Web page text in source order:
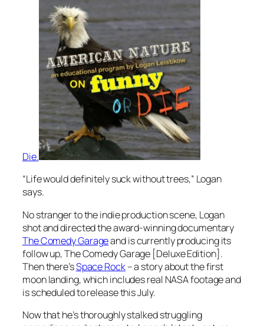
Die.
“Life would definitely suck without trees,” Logan
says.
No stranger to the indie production scene, Logan
shot and directed the award-winning documentary
The Comedy Garageand is currently producing its
follow up,The Comedy Garage [Deluxe Edition].
Then there’sSpace Rock– a story about the first
moon landing, which includes real NASA footage and
is scheduled to release this July.
Now that he’s thoroughly stalked struggling